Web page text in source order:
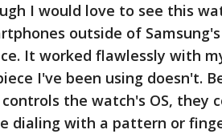
I would love to see this
outside of
It worked flawlessly with
I've been using doesn't.
the watch's OS, they
dialing with a pattern or